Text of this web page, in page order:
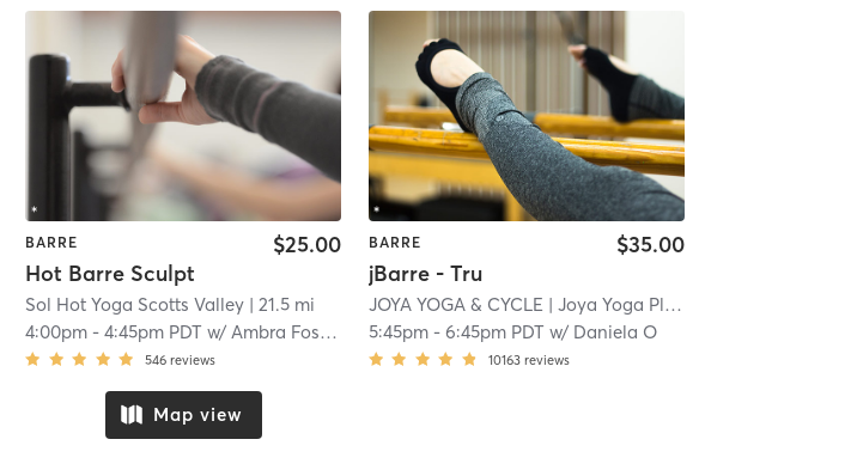
BARRE
Hot Barre Sculpt
$25.00
Sol Hot Yoga Scotts Valley | 21.5 mi
4:00pm -4:45pm PDT w/Ambra Foskett
546 reviews
BARRE
jBarre - Tru
$35.00
JOYA YOGA & CYCLE | Joya Yoga Pleasanton
5:45pm- 6:45pm PDT w/ Daniela O
10163 reviews
Map view